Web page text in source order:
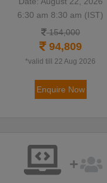
6:30 am 8:30 am (IST)
154,000
94,809
*valid till 22 Aug 2026
Enquire Now